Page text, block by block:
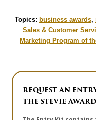
Topics: business awards,
Sales & Customer
Marketing Program of
REQUEST AN
THE STEVIE